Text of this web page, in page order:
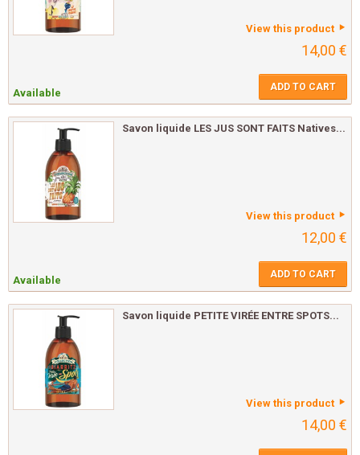
View this product
14,00 €
Available ADD TO CART
Savon liquide LES JUS SONT FAITS Natives...
View this product
12,00 €
Available ADD TO CART
Savon liquide PETITE VIRÉE ENTRE SPOTS...
View this product
14,00 €